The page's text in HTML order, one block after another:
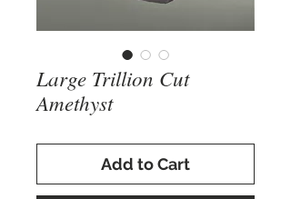
Large Trillion Cut
Amethyst
Add to Cart